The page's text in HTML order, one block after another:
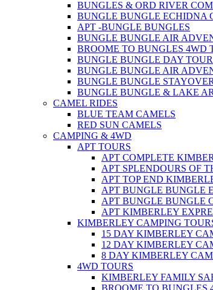
BUNGLES & ORD RIVER
BUNGLE BUNGLE ECHIDNA
APT -BUNGLE BUNGLES
BUNGLE BUNGLE AIR
BROOME TO BUNGLES 4WD
BUNGLE BUNGLE DAY TOUR
BUNGLE BUNGLE AIR
BUNGLE BUNGLE
BUNGLE BUNGLE & LAKE
CAMEL RIDES
BLUE TEAM CAMELS
RED SUN CAMELS
CAMPING & 4WD
APT TOURS
APT COMPLETE
APT SPLENDOURS OF
APT TOP END
APT BUNGLE BUNGLE
APT BUNGLE BUNGLE
APT KIMBERLEY
KIMBERLEY CAMPING
15 DAY KIMBERLEY
12 DAY KIMBERLEY
8 DAY KIMBERLEY
4WD TOURS
KIMBERLEY FAMILY